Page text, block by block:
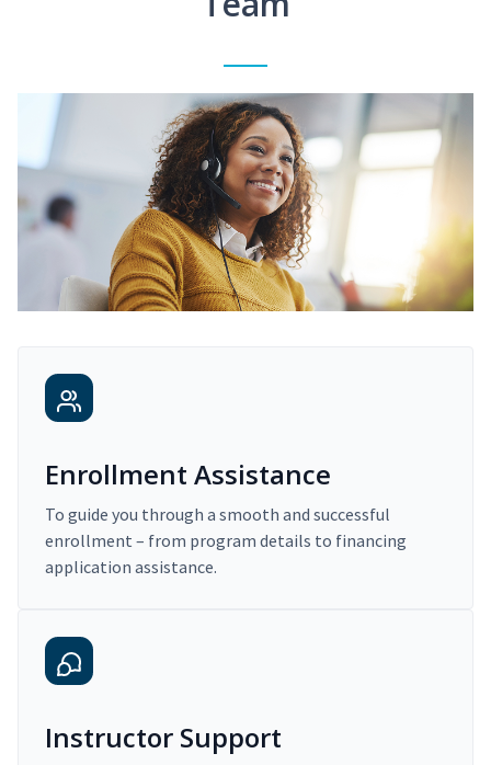
Enrollment Assistance
To guide you through a smooth and successful
enrollment – from program details to financing
application assistance.
Instructor Support